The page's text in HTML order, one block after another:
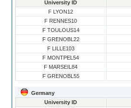
University ID
F LYON12
F RENNES10
F TOULOUS14
F GRENOBL22
F LILLE103
F MONTPEL54
F MARSEIL84
F GRENOBL55
Germany
University ID